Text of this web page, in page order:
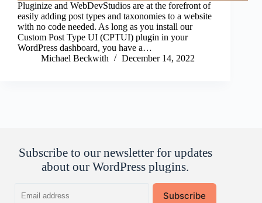
Pluginize and WebDevStudios are at the forefront of
easily adding post types and taxonomies to a website
with no code needed. As long as you install our
Custom Post Type UI (CPTUI) plugin in your
WordPress dashboard, you have a…
Michael Beckwith
December 14, 2022
Subscribe to our newsletter for updates
about our WordPress plugins.
address
Subscribe